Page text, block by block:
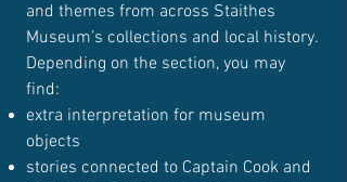
and themes from across Staithes
Museum’s collections and local history.
Depending on the section, you may
find:
extra interpretation for museum
objects
stories connected to Captain Cook and